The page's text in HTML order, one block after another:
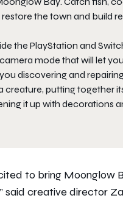
the town and build
the PlayStation and
mode that will let
discovering and
putting together
it up with decorations
to bring Moonglow
said creative director